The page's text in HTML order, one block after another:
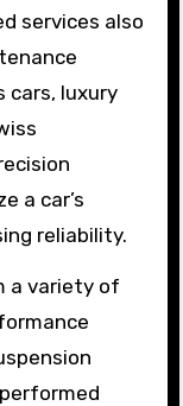
services also
cars, luxury
a car’s
reliability.
a variety of